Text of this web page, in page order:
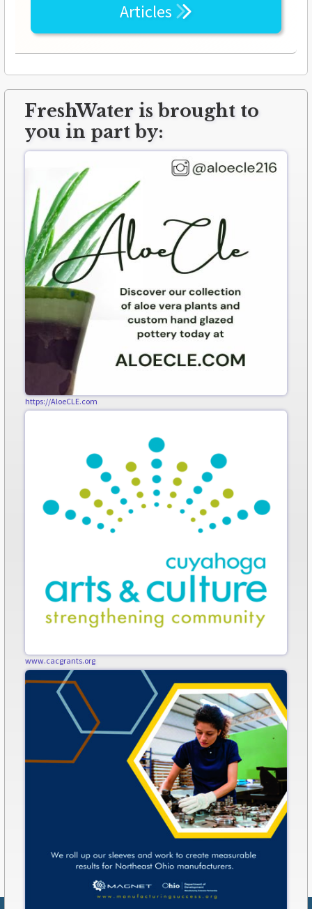
Articles
FreshWater is brought to
you in part by:
https://AloeCLE.com
www.cacgrants.org